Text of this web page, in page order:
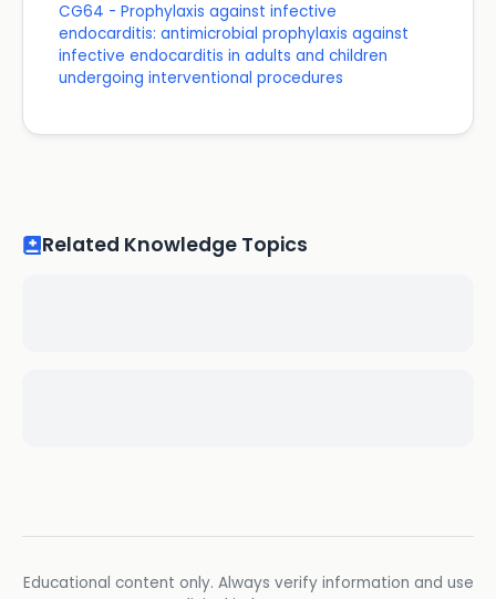
CG64 - Prophylaxis against infective
endocarditis: antimicrobial prophylaxis against
infective endocarditis in adults and children
undergoing interventional procedures
Related Knowledge Topics
Educational content only. Always verify information and use